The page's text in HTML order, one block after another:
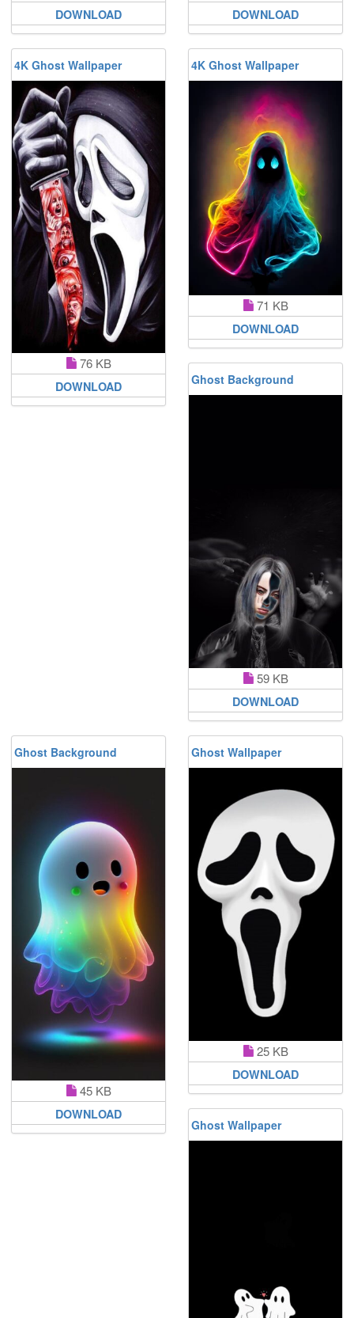
DOWNLOAD DOWNLOAD
4K Ghost Wallpaper
76 KB
DOWNLOAD
4K Ghost Wallpaper
71 KB
DOWNLOAD
Ghost Background
59 KB
DOWNLOAD
Ghost Background
45 KB
DOWNLOAD
Ghost Wallpaper
25 KB
DOWNLOAD
Ghost Wallpaper